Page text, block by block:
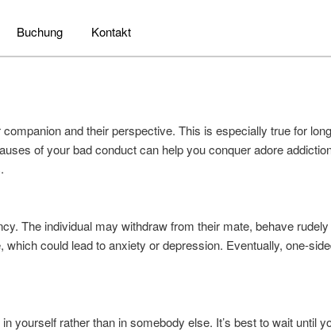
Buchung
Kontakt
and their perspective. This is especially true for
of your bad conduct can help you conquer adore
The individual may withdraw from their mate, behave
could lead to anxiety or depression. Eventually, one-
yourself rather than in somebody else. It’s best to wait until